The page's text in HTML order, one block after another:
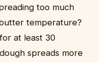
too much
temperature?
at least 30
spreads more